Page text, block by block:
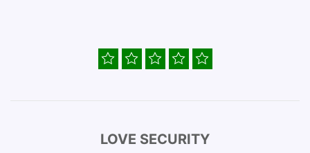
LOVE SECURITY